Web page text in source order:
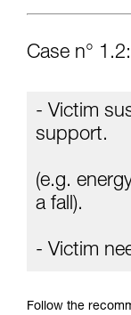
Case n° 1.2:
- Victim
support.
(e.g.
a fall).
- Victim
Follow the